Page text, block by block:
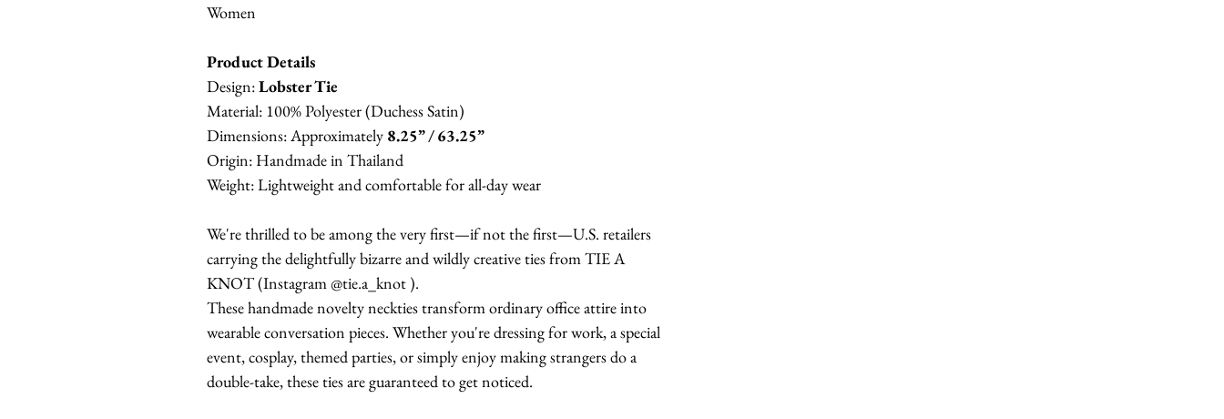
Women
Product Details
Design:Lobster Tie
Material: 100% Polyester (Duchess Satin)
Dimensions: Approximately 8.25” / 63.25”
Origin: Handmade in Thailand
Weight: Lightweight and comfortable for all-day wear
We're thrilled to be among the very first—if not the first—U.S. retailers
carrying the delightfully bizarre and wildly creative ties from TIE A
KNOT (Instagram @tie.a_knot ).
These handmade novelty neckties transform ordinary office attire into
wearable conversation pieces. Whether you're dressing for work, a special
event, cosplay, themed parties, or simply enjoy making strangers do a
double-take, these ties are guaranteed to get noticed.